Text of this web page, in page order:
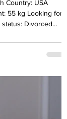
Country: USA
55 kg Looking for
status: Divorсed
14, girl 9 years old
Language:
No Level
and wh